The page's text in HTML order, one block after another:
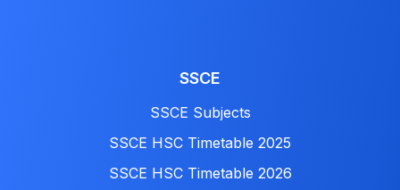
SSCE
SSCE Subjects
SSCE HSC Timetable 2025
SSCE HSC Timetable 2026